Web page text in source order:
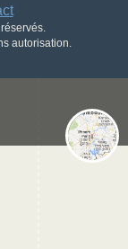
autorisation.